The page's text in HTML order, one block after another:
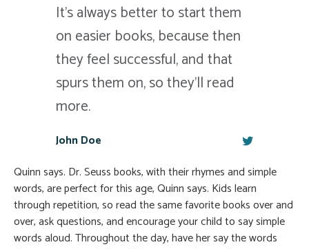
It's always better to start them
on easier books, because then
they feel successful, and that
spurs them on, so they'll read
more.
John Doe
Quinn says. Dr. Seuss books, with their rhymes and simple
words, are perfect for this age, Quinn says. Kids learn
through repetition, so read the same favorite books over and
over, ask questions, and encourage your child to say simple
words aloud. Throughout the day, have her say the words